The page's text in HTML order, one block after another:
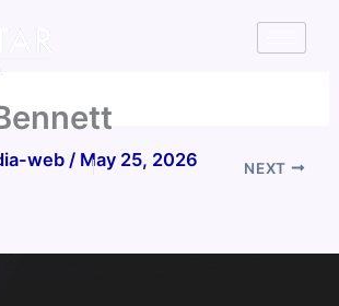
web/ May 25, 2026 NEXT